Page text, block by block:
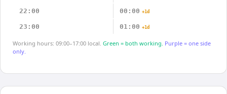
22:00 00:00 +1d
23:00 01:00 +1d
Working hours: 09:00–17:00 local. Green = both working. Purple = one side
only.